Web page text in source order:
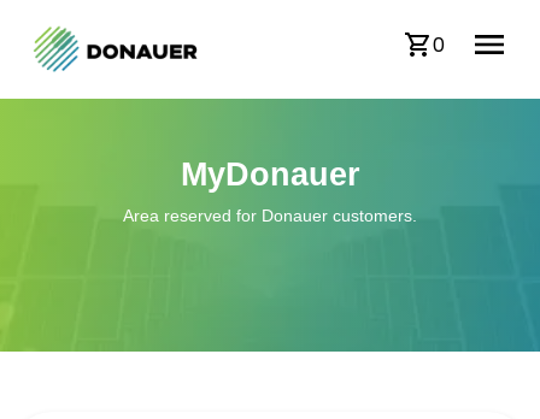
0
MyDonauer
Area reserved for Donauer customers.